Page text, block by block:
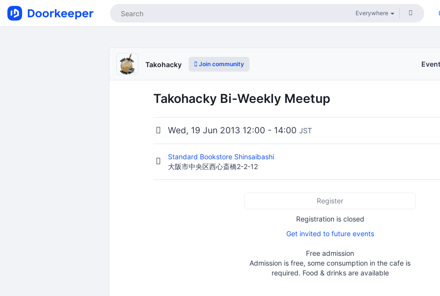
Takohacky Join community
Takohacky Bi-Weekly Meetup
Wed, 19 Jun 2013 12:00 - 14:00 JST
Standard Bookstore Shinsaibashi
大阪市中央区西心斎橋2-2-12
Register
Registration is closed
Get invited to future events
Free admission
Admission is free, some consumption in the cafe is
required. Food & drinks are available